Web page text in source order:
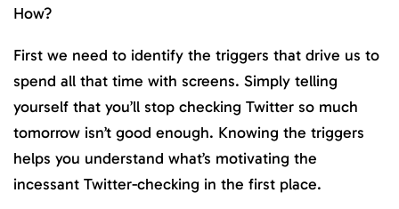
How?
First we need to identify the triggers that drive us to
spend all that time with screens. Simply telling
yourself that you’ll stop checking Twitter so much
tomorrow isn’t good enough. Knowing the triggers
helps you understand what’s motivating the
incessant Twitter-checking in the first place.